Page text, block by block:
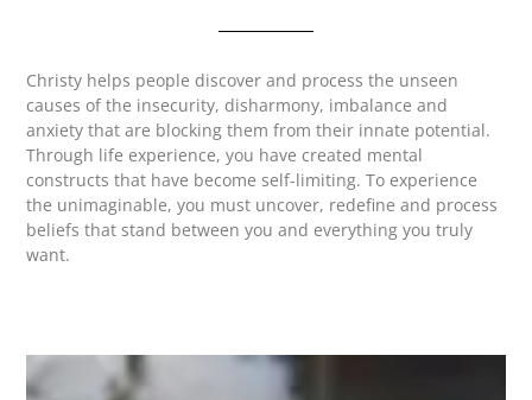
Christy helps people discover and process the unseen
causes of the insecurity, disharmony, imbalance and
anxiety that are blocking them from their innate potential.
Through life experience, you have created mental
constructs that have become self-limiting. To experience
the unimaginable, you must uncover, redefine and process
beliefs that stand between you and everything you truly
want.